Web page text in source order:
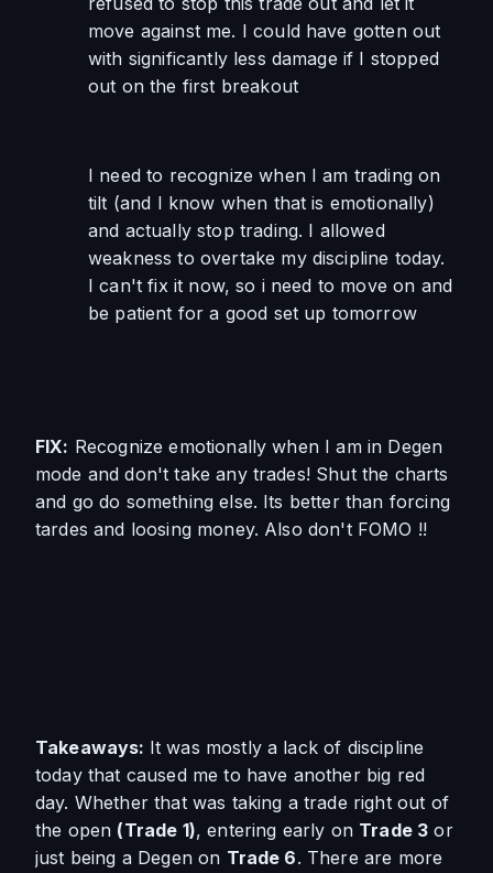
move against me. I could have gotten out
with significantly less damage if I stopped
out on the first breakout
I need to recognize when I am trading on
tilt (and I know when that is emotionally)
and actually stop trading. I allowed
weakness to overtake my discipline today.
I can't fix it now, so i need to move on and
be patient for a good set up tomorrow
FIX: Recognize emotionally when I am in Degen
mode and don't take any trades! Shut the charts
and go do something else. Its better than forcing
tardes and loosing money. Also don't FOMO !!
Takeaways: It was mostly a lack of discipline
today that caused me to have another big red
day. Whether that was taking a trade right out of
the open (Trade 1), entering early on Trade 3 or
just being a Degen on Trade 6. There are more